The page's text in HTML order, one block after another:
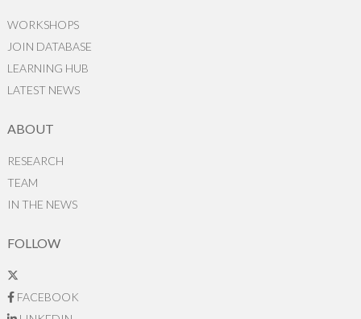
WORKSHOPS
JOIN DATABASE
LEARNING HUB
LATEST NEWS
ABOUT
RESEARCH
TEAM
IN THE NEWS
FOLLOW
FACEBOOK